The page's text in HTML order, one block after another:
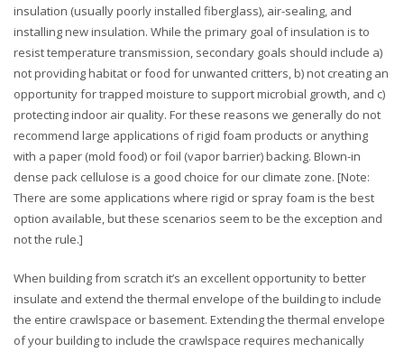
insulation (usually poorly installed fiberglass), air-sealing, and
installing new insulation. While the primary goal of insulation is to
resist temperature transmission, secondary goals should include a)
not providing habitat or food for unwanted critters, b) not creating an
opportunity for trapped moisture to support microbial growth, and c)
protecting indoor air quality. For these reasons we generally do not
recommend large applications of rigid foam products or anything
with a paper (mold food) or foil (vapor barrier) backing. Blown-in
dense pack cellulose is a good choice for our climate zone. [Note:
There are some applications where rigid or spray foam is the best
option available, but these scenarios seem to be the exception and
not the rule.]
When building from scratch it’s an excellent opportunity to better
insulate and extend the thermal envelope of the building to include
the entire crawlspace or basement. Extending the thermal envelope
of your building to include the crawlspace requires mechanically